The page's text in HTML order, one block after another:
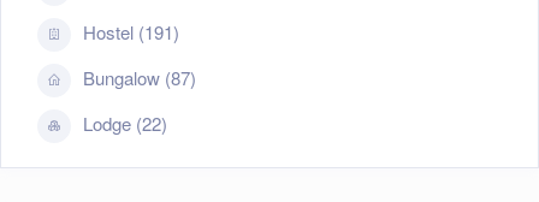
Hostel (191)
Bungalow (87)
Lodge (22)